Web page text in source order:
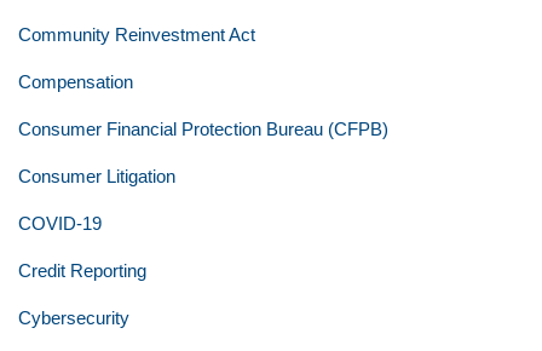
Community Reinvestment Act
Compensation
Consumer Financial Protection Bureau (CFPB)
Consumer Litigation
COVID-19
Credit Reporting
Cybersecurity